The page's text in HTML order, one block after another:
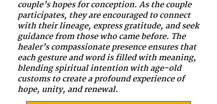
couple’s hopes for conception. As the couple
participates, they are encouraged to connect
with their lineage, express gratitude, and seek
guidance from those who came before. The
healer’s compassionate presence ensures that
each gesture and word is filled with meaning,
blending spiritual intention with age-old
customs to create a profound experience of
hope, unity, and renewal.